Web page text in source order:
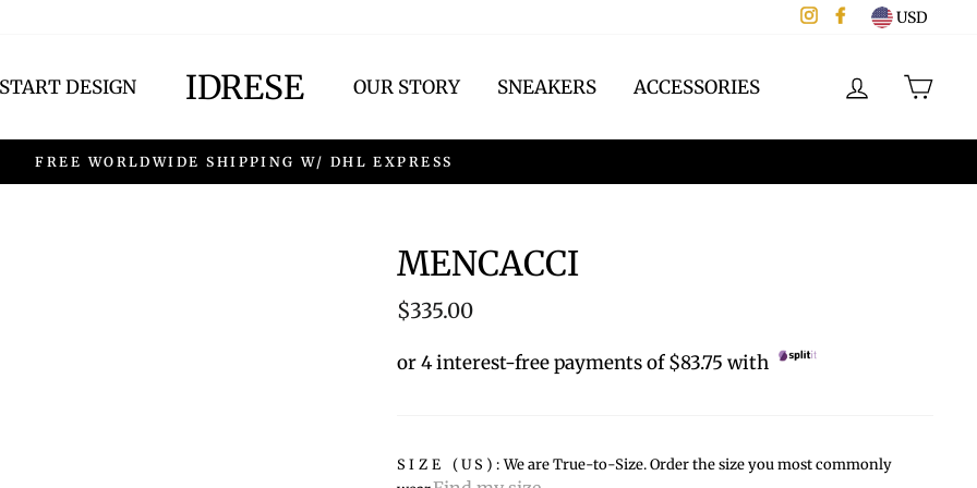
Instagram
Facebook
USD
START DESIGN IDRESE OUR STORY SNEAKERS ACCESSORIES LOG IN
FREE WORLDWIDE SHIPPING W/ DHL EXPRESS
MENCACCI
Regular
$335.00
or 4 interest-free payments of $83.75 with
SIZE (US):We are True-to-Size. Order the size you most commonly